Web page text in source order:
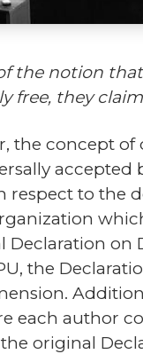
the notion
free, they
the concept
respect to the
Declaration on
the
each author
original